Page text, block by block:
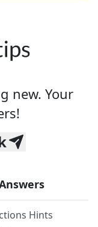
new. Your
Hints